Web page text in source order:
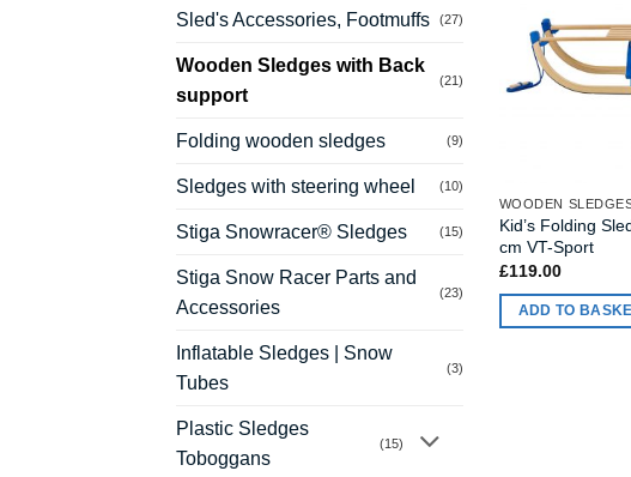
Sled's Accessories, Footmuffs (27)
Wooden Sledges with Back
support
(21)
Folding wooden sledges (9)
Sledges with steering wheel (10)
Stiga Snowracer® Sledges (15)
Stiga Snow Racer Parts and
Accessories
(23)
Inflatable Sledges | Snow
Tubes
(3)
Plastic Sledges
Toboggans
(15)
WOODEN
Kid’s Folding
cm VT-Sport
£119.00
ADD TO